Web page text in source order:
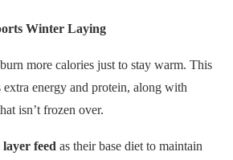
Winter Laying
more calories just to stay warm. This
extra energy and protein, along with
isn’t frozen over.
feed as their base diet to maintain